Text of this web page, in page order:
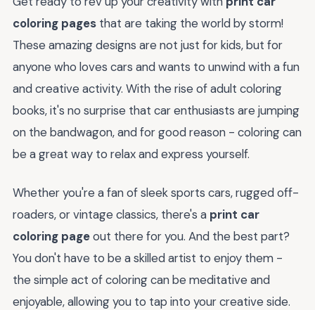
coloring pages that are taking the world by storm!
These amazing designs are not just for kids, but for
anyone who loves cars and wants to unwind with a fun
and creative activity. With the rise of adult coloring
books, it's no surprise that car enthusiasts are jumping
on the bandwagon, and for good reason - coloring can
be a great way to relax and express yourself.
Whether you're a fan of sleek sports cars, rugged off-
roaders, or vintage classics, there's a print car
coloring pageout there for you. And the best part?
You don't have to be a skilled artist to enjoy them -
the simple act of coloring can be meditative and
enjoyable, allowing you to tap into your creative side.